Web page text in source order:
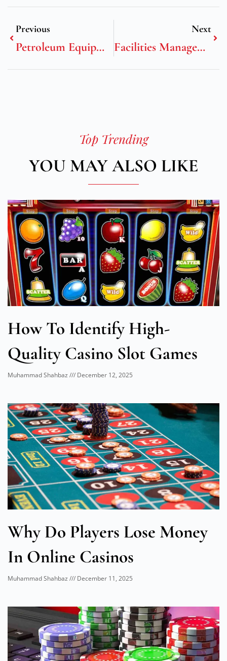
Previous
Petroleum Equipment Institute
Next
Facilities Management Positions
Top Trending
YOU MAY ALSO LIKE
How To Identify High-
Quality Casino Slot Games
Muhammad Shahbaz December 12, 2025
Why Do Players Lose Money
In Online Casinos
Muhammad Shahbaz December 11, 2025